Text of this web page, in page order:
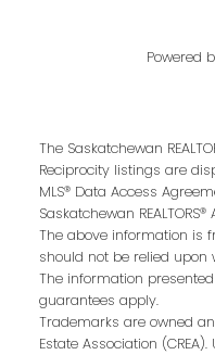
Buying or selling
exceptional,
client we work
time buyer,
or downsizing for
brings local
strategies, and a
the
Powered
The Saskatchewan
Reciprocity listings are
MLS® Data Access
Saskatchewan
The above information is
should not be relied upon
The information
guarantees apply.
Trademarks are owned
Estate Association